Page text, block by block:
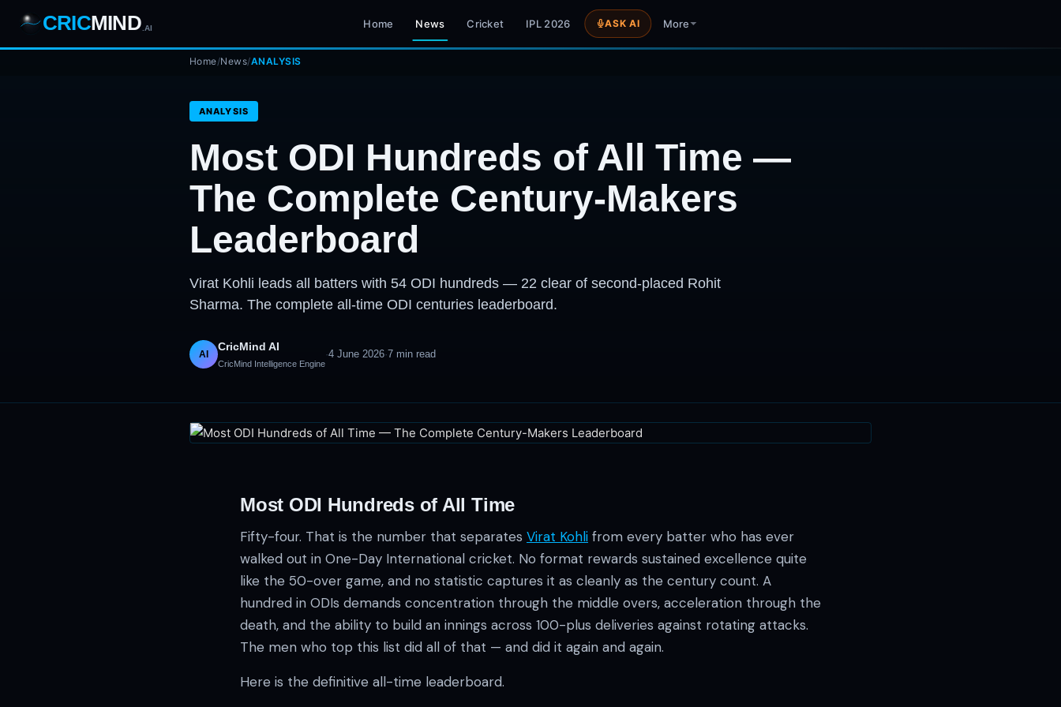
— · — · —
CRICMIND .AI Home News Cricket IPL 2026 ASK AI More
Home/News/ANALYSIS
ANALYSIS
Most ODI Hundreds of All Time —
The Complete Century-Makers
Leaderboard
Virat Kohli leads all batters with 54 ODI hundreds — 22 clear of second-placed Rohit
Sharma. The complete all-time ODI centuries leaderboard.
AI
CricMind AI
CricMind Intelligence Engine
·4 June 2026·7 min read
Most ODI Hundreds of All Time
Fifty-four. That is the number that separates Virat Kohli from every batter who has ever
walked out in One-Day International cricket. No format rewards sustained excellence quite
like the 50-over game, and no statistic captures it as cleanly as the century count. A
hundred in ODIs demands concentration through the middle overs, acceleration through the
death, and the ability to build an innings across 100-plus deliveries against rotating attacks.
The men who top this list did all of that — and did it again and again.
Here is the definitive all-time leaderboard.